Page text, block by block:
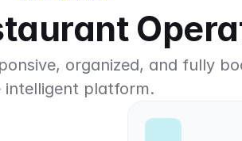
organized, and fully
intelligent platform.